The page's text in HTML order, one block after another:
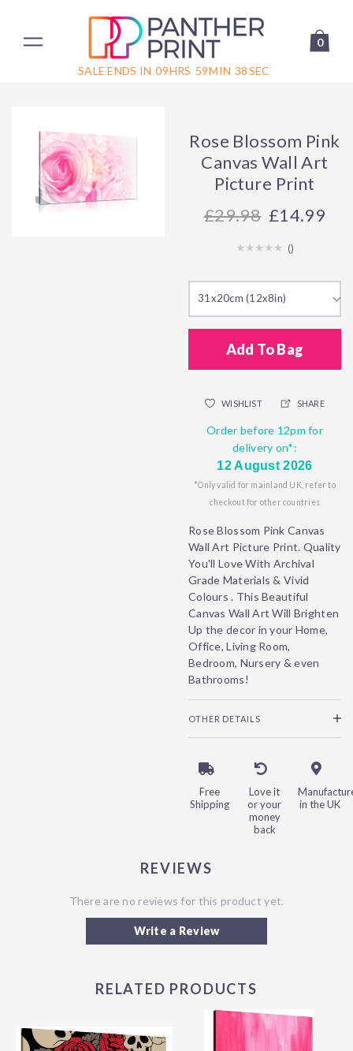
SALE ENDS IN 09HRS 59MIN 38SEC
0
Rose Blossom Pink
Canvas Wall Art
Picture Print
29.98 £14.99
()
31x20cm (12x8in)
Add To Bag
WISHLIST SHARE
Order before 12pm for
delivery on*:
12 August 2026
*Only valid for mainland UK, refer to
checkout for other countries
Rose Blossom Pink Canvas
Wall Art Picture Print. Quality
You'll Love With Archival
Grade Materials & Vivid
Colours . This Beautiful
Canvas Wall Art Will Brighten
Up the decor in your Home,
Office, Living Room,
Bedroom, Nursery & even
Bathrooms!
OTHER DETAILS
Free
Shipping
Love it
or your
money
back
in the UK
REVIEWS
There are no reviews for this product yet.
Write a Review
RELATED PRODUCTS